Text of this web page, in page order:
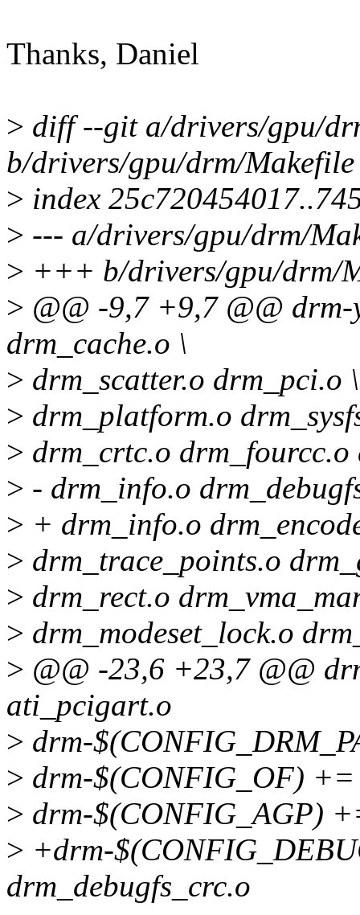
Thanks, Daniel
> diff --git a/drivers/gpu/
b/drivers/gpu/drm/Makefile
> index
> --- a/drivers/gpu/drm/
> +++ b/drivers/gpu/drm/
> @@ -9,7 +9,7 @@
drm_cache.o \
> drm_scatter.o drm_pci.o \
> drm_platform.o
> drm_crtc.o drm_fourcc.o
> - drm_info.o
> + drm_info.o
> drm_trace_points.o
> drm_rect.o
> drm_modeset_lock.o
> @@ -23,6 +23,7 @@
ati_pcigart.o
> drm-
> drm-$(CONFIG_OF)
> drm-$(CONFIG_AGP)
> +drm-
drm_debugfs_crc.o